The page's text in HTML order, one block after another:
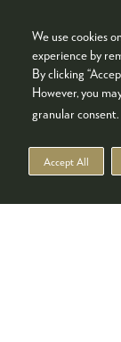
We use cookies
experience by
By clicking
However, you
granular consent.
Accept All
Co-